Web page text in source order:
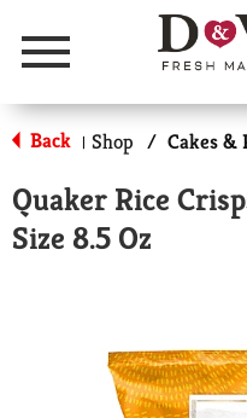
Menu
Back | Shop / Cakes &
Quaker Rice
Size 8.5 Oz